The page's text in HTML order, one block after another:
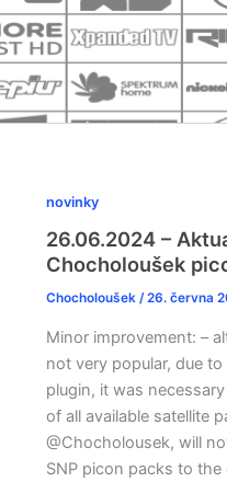
Přeskočit
na
obsah
novinky
26.06.2024 –
Chocholoušek
Chocholoušek /26. června
Minor improvement: –
not very popular, due
plugin, it was
of all available satellite
@Chocholousek, will
SNP picon packs to